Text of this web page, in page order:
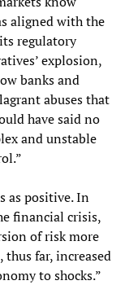
aligned with the
regulatory
explosion,
banks and
abuses that
have said no
and unstable
as positive. In
financial crisis,
of risk more
thus far, increased
to shocks.”